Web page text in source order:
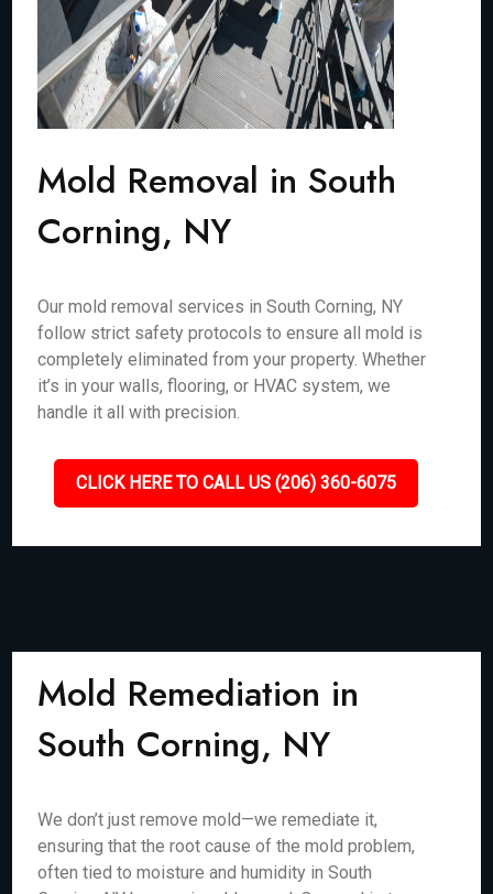
Mold Removal in South
Corning, NY
Our mold removal services in South Corning, NY
follow strict safety protocols to ensure all mold is
completely eliminated from your property. Whether
it’s in your walls, flooring, or HVAC system, we
handle it all with precision.
CLICK HERE TO CALL US (206) 360-6075
Mold Remediation in
South Corning, NY
We don’t just remove mold—we remediate it,
ensuring that the root cause of the mold problem,
often tied to moisture and humidity in South